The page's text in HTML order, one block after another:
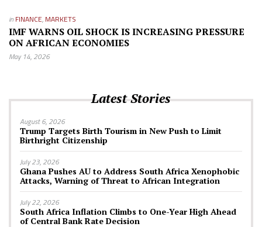
in FINANCE, MARKETS
IMF WARNS OIL SHOCK IS INCREASING PRESSURE
ON AFRICAN ECONOMIES
May 14, 2026
Latest Stories
August 6, 2026
Trump Targets Birth Tourism in New Push to Limit
Birthright Citizenship
July 23, 2026
Ghana Pushes AU to Address South Africa Xenophobic
Attacks, Warning of Threat to African Integration
July 22, 2026
South Africa Inflation Climbs to One-Year High Ahead
of Central Bank Rate Decision